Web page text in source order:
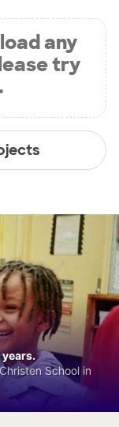
any
try
School in